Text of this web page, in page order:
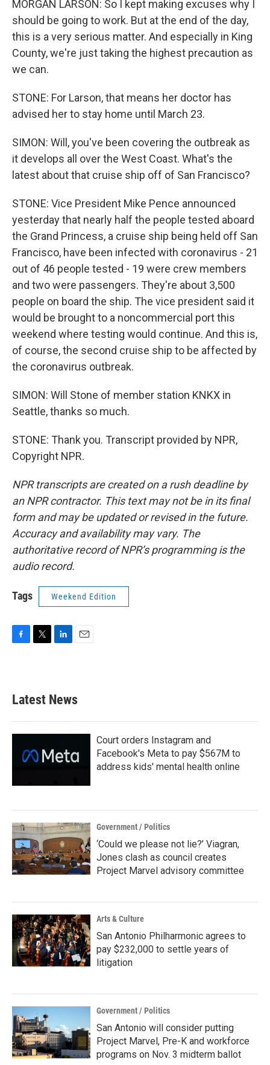
MORGAN LARSON: So I kept making excuses why I
should be going to work. But at the end of the day,
this is a very serious matter. And especially in King
County, we're just taking the highest precaution as
we can.
STONE: For Larson, that means her doctor has
advised her to stay home until March 23.
SIMON: Will, you've been covering the outbreak as
it develops all over the West Coast. What's the
latest about that cruise ship off of San Francisco?
STONE: Vice President Mike Pence announced
yesterday that nearly half the people tested aboard
the Grand Princess, a cruise ship being held off San
Francisco, have been infected with coronavirus - 21
out of 46 people tested - 19 were crew members
and two were passengers. They're about 3,500
people on board the ship. The vice president said it
would be brought to a noncommercial port this
weekend where testing would continue. And this is,
of course, the second cruise ship to be affected by
the coronavirus outbreak.
SIMON: Will Stone of member station KNKX in
Seattle, thanks so much.
STONE: Thank you. Transcript provided by NPR,
Copyright NPR.
NPR transcripts are created on a rush deadline by
an NPR contractor. This text may not be in its final
form and may be updated or revised in the future.
Accuracy and availability may vary. The
authoritative record of NPR’s programming is the
audio record.
Tags Weekend Edition
b
o
k
e
e
d
n
Latest News
Court orders Instagram and
Facebook's Meta to pay $567M to
address kids' mental health online
Government / Politics
‘Could we please not lie?’ Viagran,
Jones clash as council creates
Project Marvel advisory committee
Arts & Culture
San Antonio Philharmonic agrees to
pay $232,000 to settle years of
litigation
Government / Politics
San Antonio will consider putting
Project Marvel, Pre-K and workforce
programs on Nov. 3 midterm ballot